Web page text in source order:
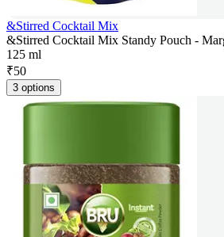
&Stirred Cocktail Mix
&Stirred Cocktail Mix Standy Pouch -
125 ml
₹50
3 options